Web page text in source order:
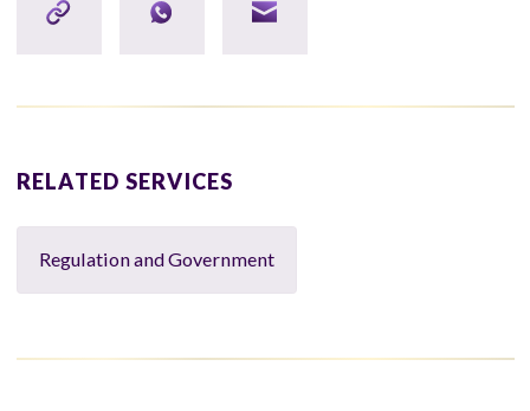
RELATED SERVICES
Regulation and Government